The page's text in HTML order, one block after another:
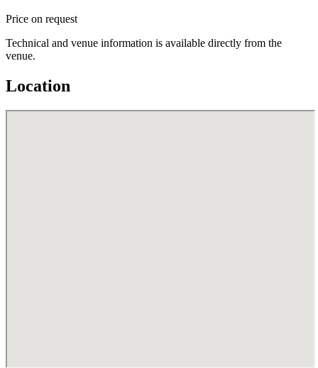
Price on request
Technical and venue information is available directly from the
venue.
Location